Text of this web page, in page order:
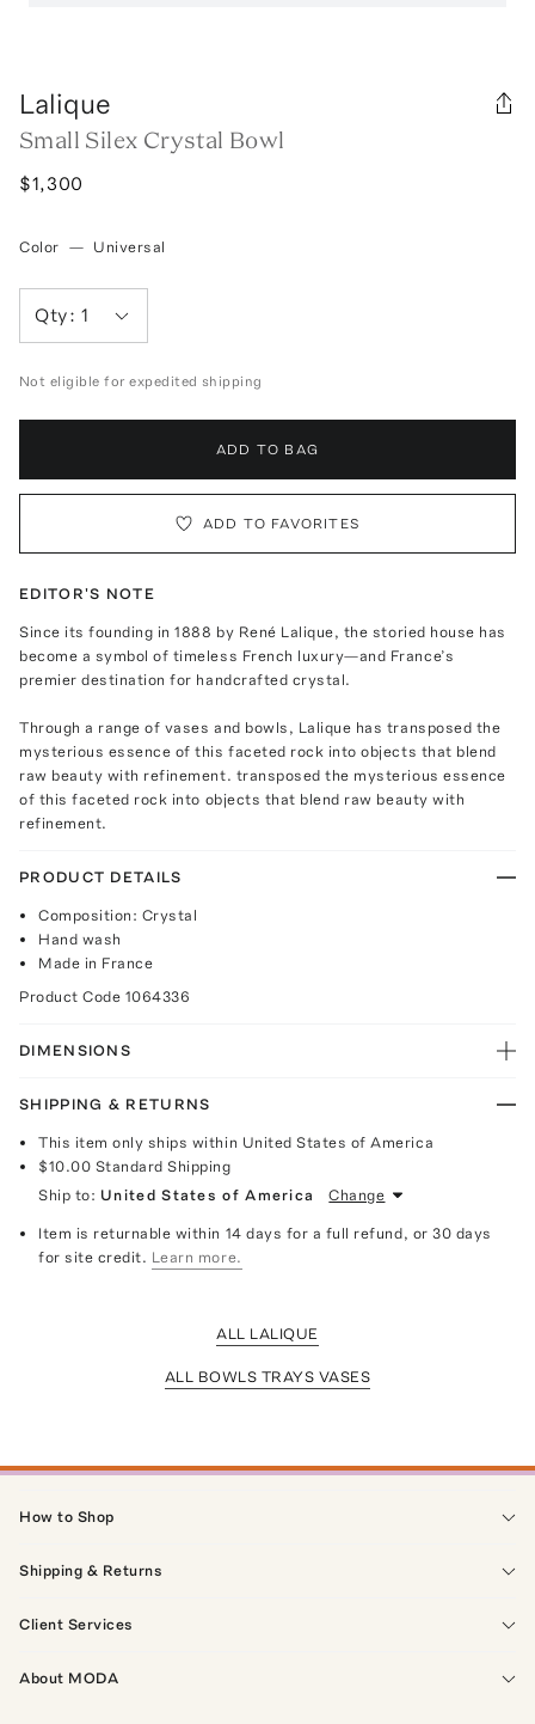
Lalique
Small Silex Crystal Bowl
$1,300
Color — Universal
Qty:1
Not eligible for expedited shipping
ADD TO BAG
ADD TO FAVORITES
EDITOR'S NOTE
Since its founding in 1888 by René Lalique, the storied house has
become a symbol of timeless French luxury—and France’s
premier destination for handcrafted crystal.
Through a range of vases and bowls, Lalique has transposed the
mysterious essence of this faceted rock into objects that blend
raw beauty with refinement. transposed the mysterious essence
of this faceted rock into objects that blend raw beauty with
refinement.
PRODUCT DETAILS
Composition: Crystal
Hand wash
Made in France
Product Code 1064336
DIMENSIONS
SHIPPING & RETURNS
This item only ships within United States of America
$10.00 Standard Shipping
Ship to: United States of America Change
Item is returnable within 14 days for a full refund, or 30 days
for site credit. Learn more.
ALL LALIQUE
ALL BOWLS TRAYS VASES
How to Shop
Shipping & Returns
Client Services
About MODA